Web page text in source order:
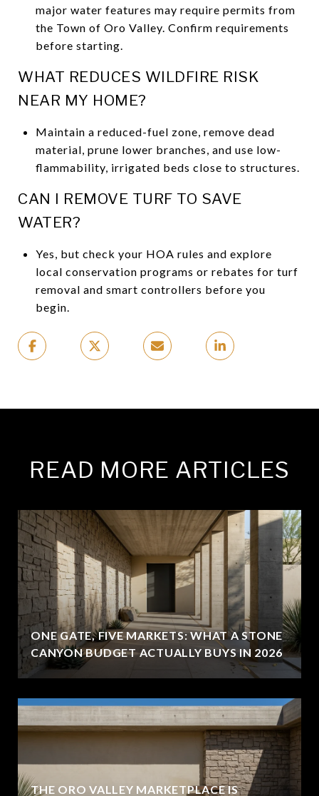
major water features may require permits from
the Town of Oro Valley. Confirm requirements
before starting.
WHAT REDUCES WILDFIRE RISK
NEAR MY HOME?
Maintain a reduced-fuel zone, remove dead
material, prune lower branches, and use low-
flammability, irrigated beds close to structures.
CAN I REMOVE TURF TO SAVE
WATER?
Yes, but check your HOA rules and explore
local conservation programs or rebates for turf
removal and smart controllers before you
begin.
READ MORE ARTICLES
ONE GATE, FIVE MARKETS: WHAT A STONE
CANYON BUDGET ACTUALLY BUYS IN 2026
THE ORO VALLEY MARKETPLACE IS